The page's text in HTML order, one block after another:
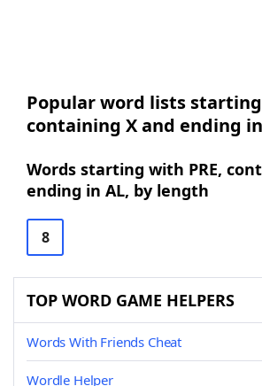
Popular word lists starting
containing X and ending
Words starting with PRE,
ending in AL, by length
8
TOP WORD GAME HELPERS
Words With Friends Cheat
Wordle Helper